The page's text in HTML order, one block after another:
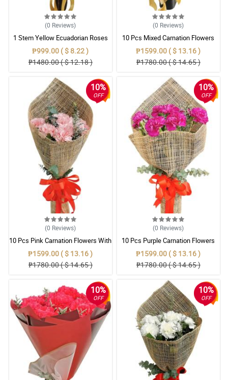
(0 Reviews)
1 Stem Yellow Ecuadorian Roses
Bouquet
₱999.00 ( $ 8.22 )
₱1480.00 ( $ 12.18 )
(0 Reviews)
10 Pcs Mixed Carnation Flowers
With Wrapper
₱1599.00 ( $ 13.16 )
₱1780.00 ( $ 14.65 )
10%
OFF
(0 Reviews)
10 Pcs Pink Carnation Flowers With
Wrapper
₱1599.00 ( $ 13.16 )
₱1780.00 ( $ 14.65 )
10%
OFF
(0 Reviews)
10 Pcs Purple Carnation Flowers
With Wrapper
₱1599.00 ( $ 13.16 )
₱1780.00 ( $ 14.65 )
10%
OFF
10%
OFF